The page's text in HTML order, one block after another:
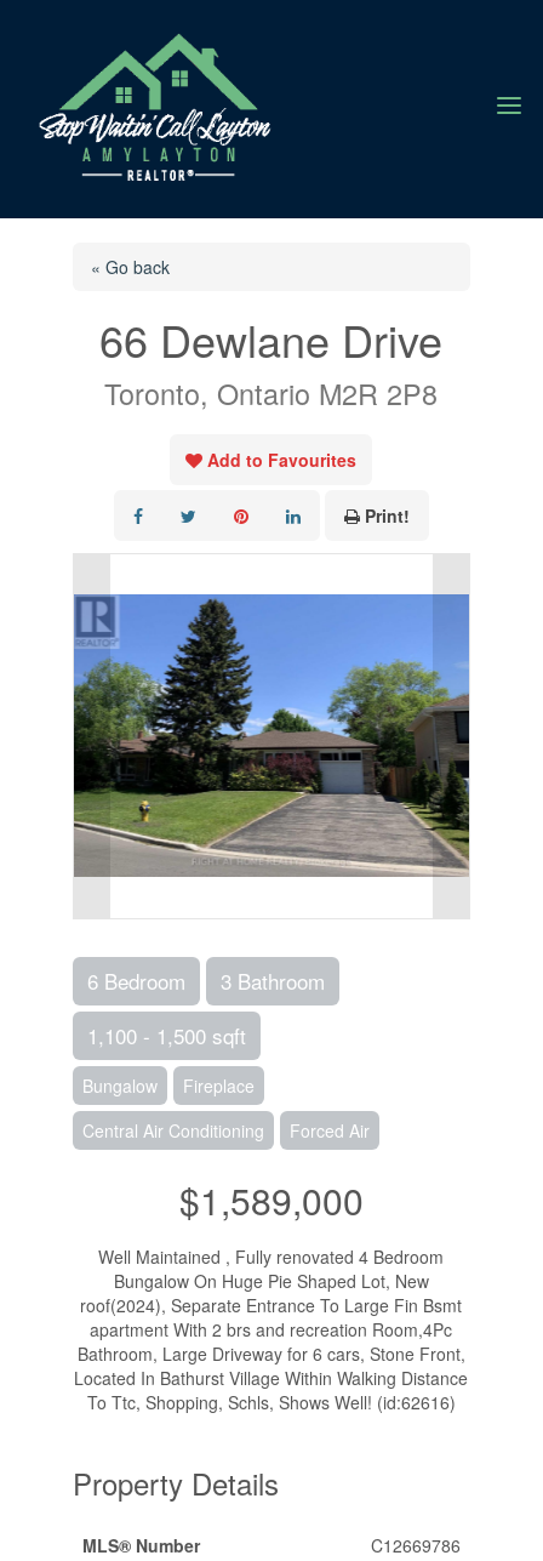
a
« Go back
66 Dewlane Drive
Toronto, Ontario M2R 2P8
Add to Favourites
Print!
6 Bedroom
3 Bathroom
1,100 - 1,500 sqft
Bungalow
Fireplace
Central Air Conditioning
Forced Air
$1,589,000
Well Maintained , Fully renovated 4 Bedroom
Bungalow On Huge Pie Shaped Lot, New
roof(2024), Separate Entrance To Large Fin Bsmt
apartment With 2 brs and recreation Room,4Pc
Bathroom, Large Driveway for 6 cars, Stone Front,
Located In Bathurst Village Within Walking Distance
To Ttc, Shopping, Schls, Shows Well! (id:62616)
Property Details
MLS® Number
C12669786